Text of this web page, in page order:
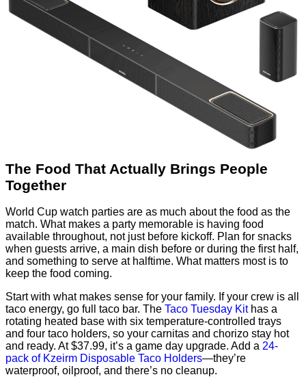
The Food That Actually Brings People
Together
World Cup watch parties are as much about the food as the
match. What makes a party memorable is having food
available throughout, not just before kickoff. Plan for snacks
when guests arrive, a main dish before or during the first half,
and something to serve at halftime. What matters most is to
keep the food coming.
Start with what makes sense for your family. If your crew is all
taco energy, go full taco bar. The Taco Tuesday Kithas a
rotating heated base with six temperature-controlled trays
and four taco holders, so your carnitas and chorizo stay hot
and ready. At $37.99, it’s a game day upgrade. Add a 24-
pack of Kzeirm Disposable Taco Holders—they’re
waterproof, oilproof, and there’s no cleanup.